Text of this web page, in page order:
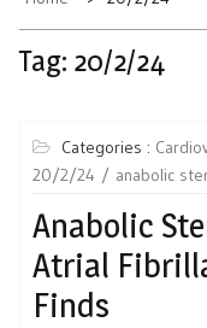
Tag: 20/2/24
Categories :
20/2/24
anabolic
Anabolic
Atrial
Finds